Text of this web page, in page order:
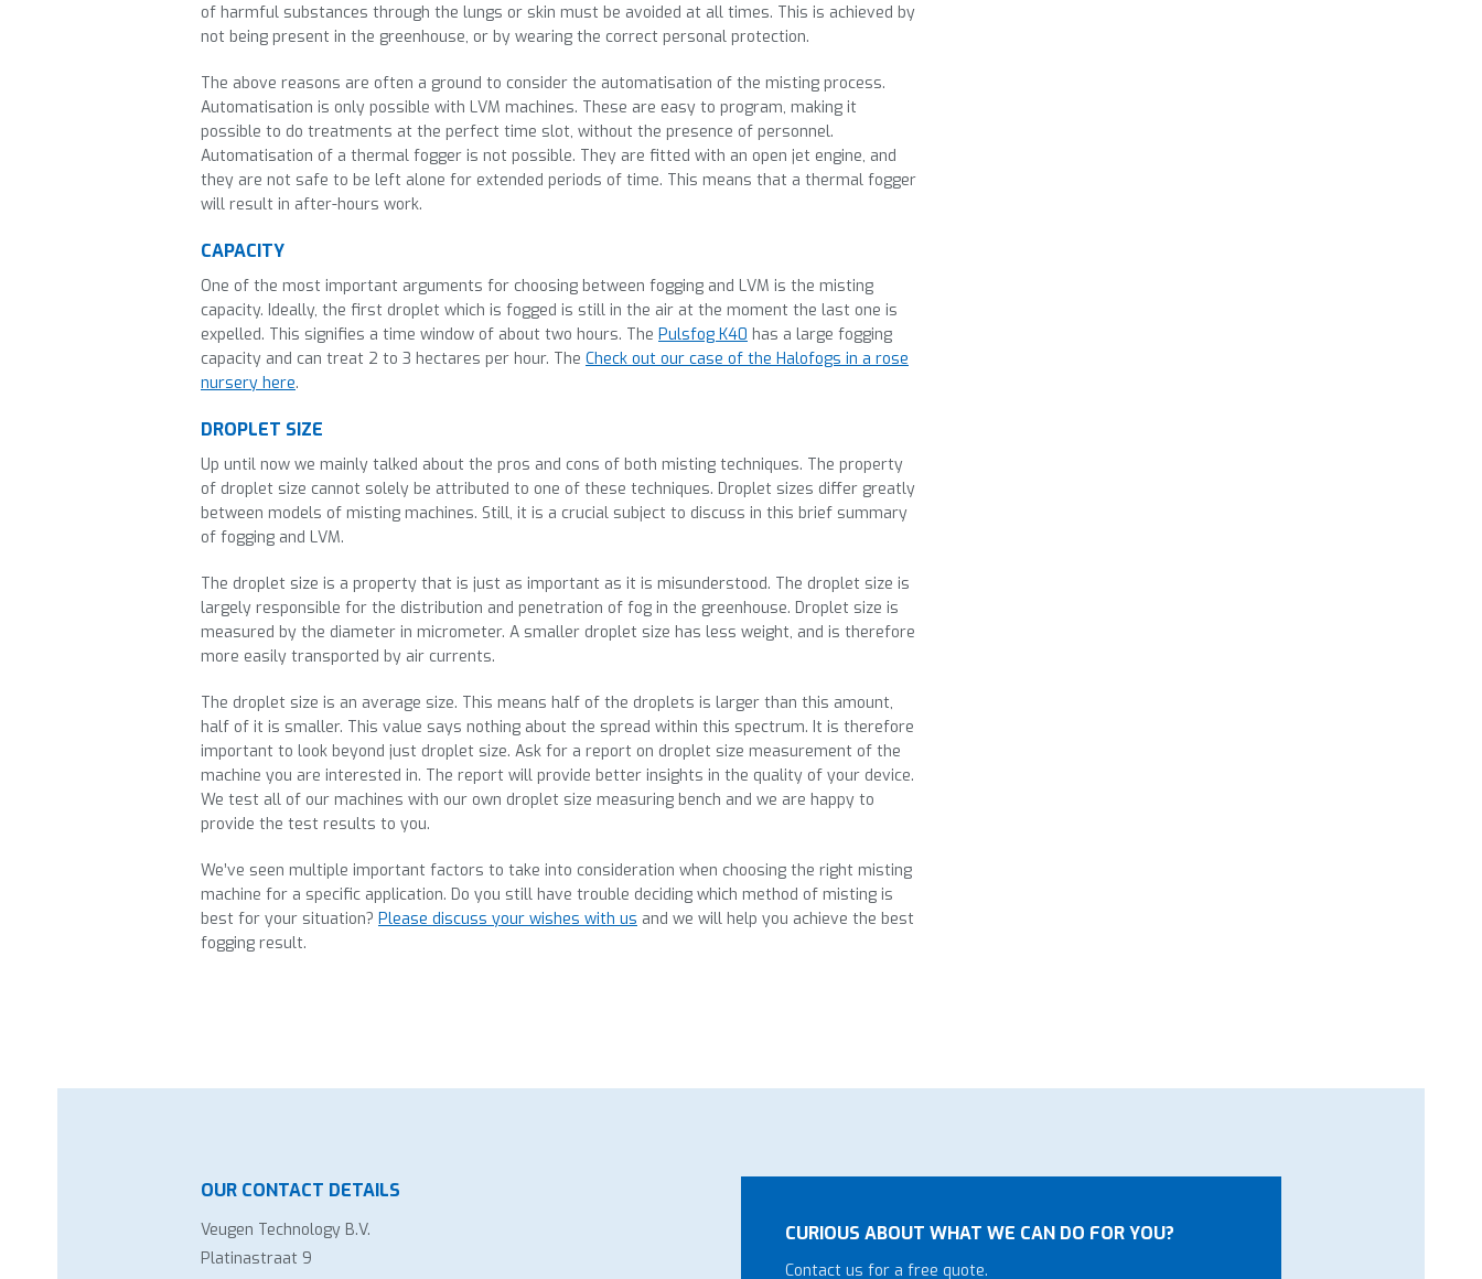
of harmful substances through the lungs or skin must be avoided at all times. This is achieved by
not being present in the greenhouse, or by wearing the correct personal protection.
The above reasons are often a ground to consider the automatisation of the misting process.
Automatisation is only possible with LVM machines. These are easy to program, making it
possible to do treatments at the perfect time slot, without the presence of personnel.
Automatisation of a thermal fogger is not possible. They are fitted with an open jet engine, and
they are not safe to be left alone for extended periods of time. This means that a thermal fogger
will result in after-hours work.
CAPACITY
One of the most important arguments for choosing between fogging and LVM is the misting
capacity. Ideally, the first droplet which is fogged is still in the air at the moment the last one is
expelled. This signifies a time window of about two hours. The Pulsfog K40 has a large fogging
capacity and can treat 2 to 3 hectares per hour. The Check out our case of the Halofogs in a rose
nursery here.
DROPLET SIZE
Up until now we mainly talked about the pros and cons of both misting techniques. The property
of droplet size cannot solely be attributed to one of these techniques. Droplet sizes differ greatly
between models of misting machines. Still, it is a crucial subject to discuss in this brief summary
of fogging and LVM.
The droplet size is a property that is just as important as it is misunderstood. The droplet size is
largely responsible for the distribution and penetration of fog in the greenhouse. Droplet size is
measured by the diameter in micrometer. A smaller droplet size has less weight, and is therefore
more easily transported by air currents.
The droplet size is an average size. This means half of the droplets is larger than this amount,
half of it is smaller. This value says nothing about the spread within this spectrum. It is therefore
important to look beyond just droplet size. Ask for a report on droplet size measurement of the
machine you are interested in. The report will provide better insights in the quality of your device.
We test all of our machines with our own droplet size measuring bench and we are happy to
provide the test results to you.
We’ve seen multiple important factors to take into consideration when choosing the right misting
machine for a specific application. Do you still have trouble deciding which method of misting is
best for your situation? Please discuss your wishes with us and we will help you achieve the best
fogging result.
OUR CONTACT DETAILS
Veugen Technology B.V.
Platinastraat 9
CURIOUS ABOUT WHAT WE CAN DO FOR YOU?
Contact us for a free quote.